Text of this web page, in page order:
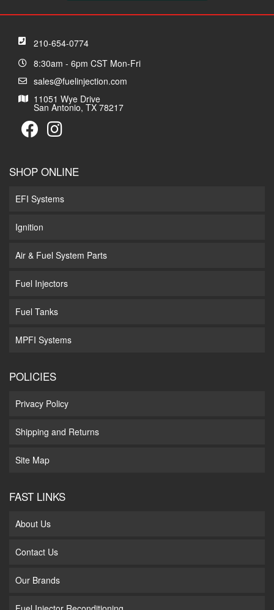
210-654-0774
8:30am - 6pm CST Mon-Fri
sales@fuelinjection.com
11051 Wye Drive
San Antonio, TX 78217
SHOP ONLINE
EFI Systems
Ignition
Air & Fuel System Parts
Fuel Injectors
Fuel Tanks
MPFI Systems
POLICIES
Privacy Policy
Shipping and Returns
Site Map
FAST LINKS
About Us
Contact Us
Our Brands